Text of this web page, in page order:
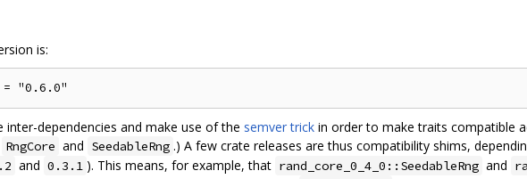
is:
inter-dependencies and make use of the semver trick in order to make traits compatible
RngCore and SeedableRng .) A few crate releases are thus compatibility shims,
and 0.3.1 ). This means, for example, that rand_core_0_4_0::SeedableRng and